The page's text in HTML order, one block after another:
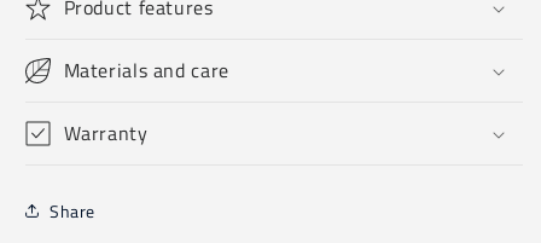
Product features
Materials and care
Warranty
Share